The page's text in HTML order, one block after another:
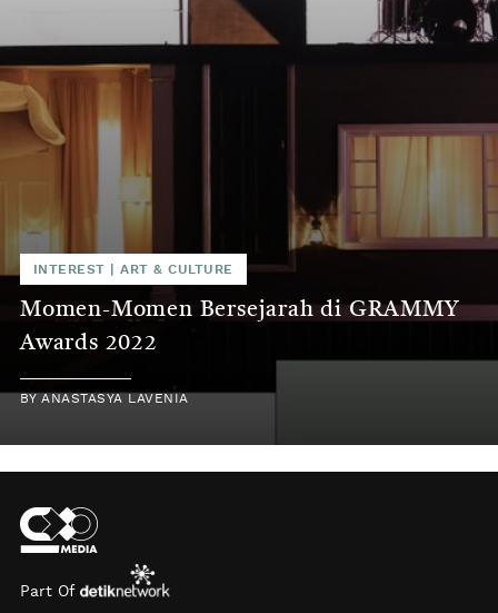
INTEREST |ART & CULTURE
Momen-Momen Bersejarah di GRAMMY
Awards 2022
BYANASTASYA LAVENIA
Part Of